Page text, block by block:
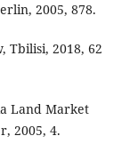
2005, 878.
Tbilisi, 2018, 62
Land Market
2005, 4.